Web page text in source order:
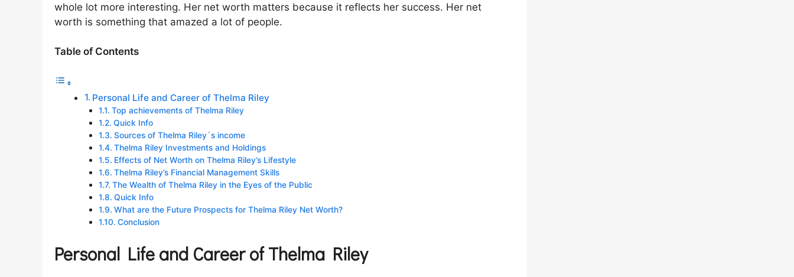
whole lot more interesting. Her net worth matters because it reflects her success. Her net
worth is something that amazed a lot of people.
Table of Contents
Personal Life and Career of Thelma Riley
Top achievements of Thelma Riley
Quick Info
Sources of Thelma Riley´s income
Thelma Riley Investments and Holdings
Effects of Net Worth on Thelma Riley’s Lifestyle
Thelma Riley’s Financial Management Skills
The Wealth of Thelma Riley in the Eyes of the Public
Quick Info
What are the Future Prospects for Thelma Riley Net Worth?
Conclusion
Personal Life and Career of Thelma Riley